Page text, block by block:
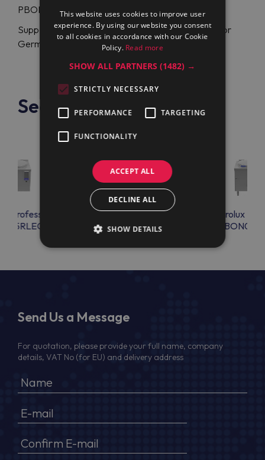
PBON06EGEO (586332) at a flexible price.
Support specialists are glad to assist you in English or
German anytime.
See also
Professional
Electrolux Professional
PBON06EGEM
Electrolux
Send Us a Message
For quotation, please provide your full name, company
details, VAT No (for EU) and delivery address
This website uses cookies to improve user
experience. By using our website you consent
to all cookies in accordance with our Cookie
Policy. Read more
SHOW ALL PARTNERS(1482) →
STRICTLY NECESSARY
PERFORMANCE TARGETING
FUNCTIONALITY
ACCEPT ALL
DECLINE ALL
SHOW DETAILS